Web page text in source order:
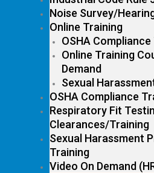
Noise Survey/
Online Training
OSHA
Online Training
Demand
Sexual
OSHA Compliance
Respiratory Fit
Clearances/Training
Sexual Harassment
Training
Video On Demand